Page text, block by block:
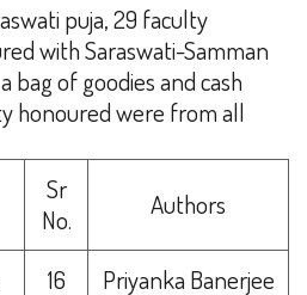
puja, 29 faculty
with Saraswati-Samman
bag of goodies and cash
honoured were from all
Sr
No.
Authors
16
Priyanka Banerjee